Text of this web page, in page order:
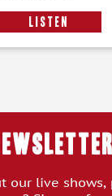
LISTEN
our live shows,